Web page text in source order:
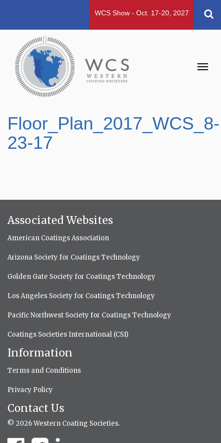
WCS Show - Oct. 17-20, 2027
Floor_Plan_2017_WCS_8-
23-17
Associated Websites
American Coatings Association
Arizona Society for Coatings Technology
Golden Gate Society for Coatings Technology
Los Angeles Society for Coatings Technology
Pacific Northwest Society for Coatings Technology
Coatings Societies International (CSI)
Information
Terms and Conditions
Privacy Policy
Contact Us
© 2026 Western Coating Societies.